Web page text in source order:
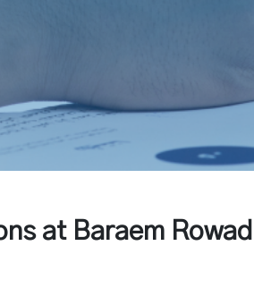
at Baraem